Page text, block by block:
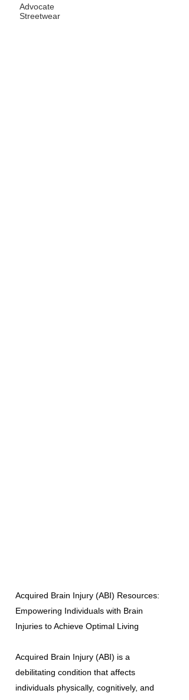
Advocate
Streetwear
Acquired Brain Injury (ABI) Resources:
Empowering Individuals with Brain
Injuries to Achieve Optimal Living
Acquired Brain Injury (ABI) is a
debilitating condition that affects
individuals physically, cognitively, and